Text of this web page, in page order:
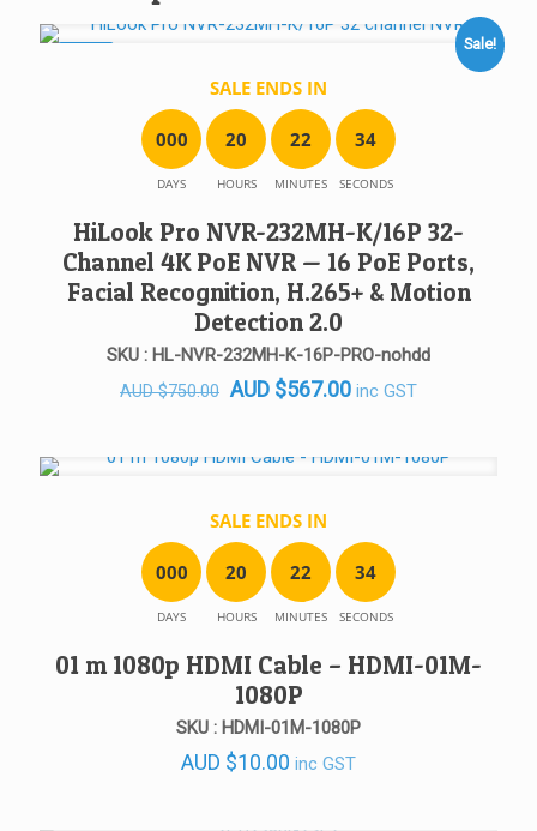
Sale!
SALE ENDS IN
000
DAYS
20
HOURS
22
MINUTES
34
SECONDS
HiLook Pro NVR-232MH-K/16P 32-
Channel 4K PoE NVR — 16 PoE Ports,
Facial Recognition, H.265+ & Motion
Detection 2.0
SKU : HL-NVR-232MH-K-16P-PRO-nohdd
AUD$750.00 Original
AUD $567.00Current
inc GST
SALE ENDS IN
000
DAYS
20
HOURS
22
MINUTES
34
SECONDS
01 m 1080p HDMI Cable – HDMI-01M-
1080P
SKU : HDMI-01M-1080P
AUD $10.00 inc GST